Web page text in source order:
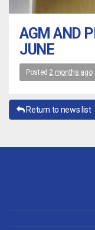
AGM AND
JUNE
Posted 2 months ago
Return to news list